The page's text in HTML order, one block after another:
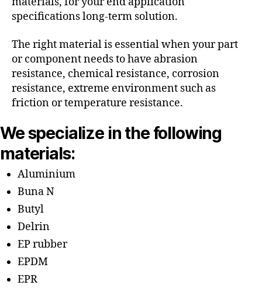
specifications long-term solution.
The right material is essential when your part
or component needs to have abrasion
resistance, chemical resistance, corrosion
resistance, extreme environment such as
friction or temperature resistance.
We specialize in the following
materials:
Aluminium
Buna N
Butyl
Delrin
EP rubber
EPDM
EPR